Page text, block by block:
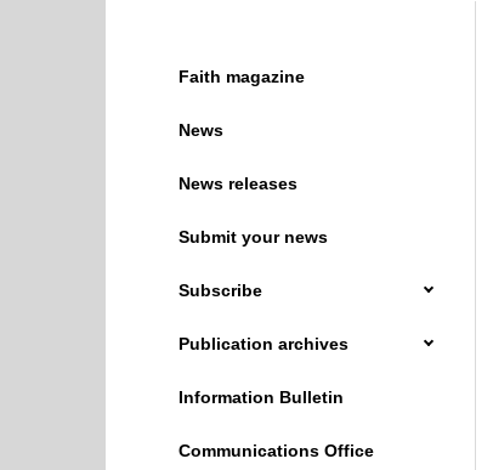
Faith magazine
News
News releases
Submit your news
Subscribe
Publication archives
Information Bulletin
Communications Office